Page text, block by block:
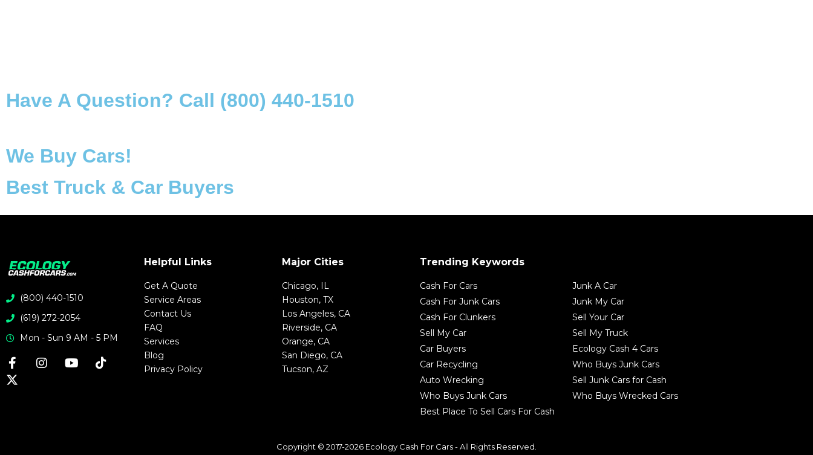
Have A Question? Call (800) 440-1510
We Buy Cars!
Best Truck & Car Buyers
(800) 440-1510
(619) 272-2054
Mon - Sun 9 AM - 5 PM
Helpful Links
Get A Quote
Service Areas
Contact Us
FAQ
Services
Blog
Privacy Policy
Major Cities
Chicago, IL
Houston, TX
Los Angeles, CA
Riverside, CA
Orange, CA
San Diego, CA
Tucson, AZ
Trending Keywords
Cash For Cars
Cash For Junk Cars
Cash For Clunkers
Sell My Car
Car Buyers
Car Recycling
Auto Wrecking
Who Buys Junk Cars
Best Place To Sell Cars For Cash
Junk A Car
Junk My Car
Sell Your Car
Sell My Truck
Ecology Cash 4 Cars
Who Buys Junk Cars
Sell Junk Cars for Cash
Who Buys Wrecked Cars
Copyright © 2017-2026 Ecology Cash For Cars - All Rights Reserved.